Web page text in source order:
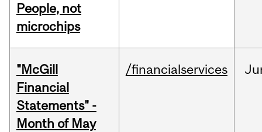
People, not
microchips
"McGill
Financial
Statements" -
Month of May
/financialservices